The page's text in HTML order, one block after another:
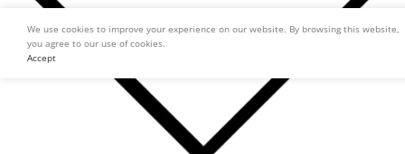
We use cookies to improve your experience on our website. By browsing this website,
you agree to our use of cookies.
Accept